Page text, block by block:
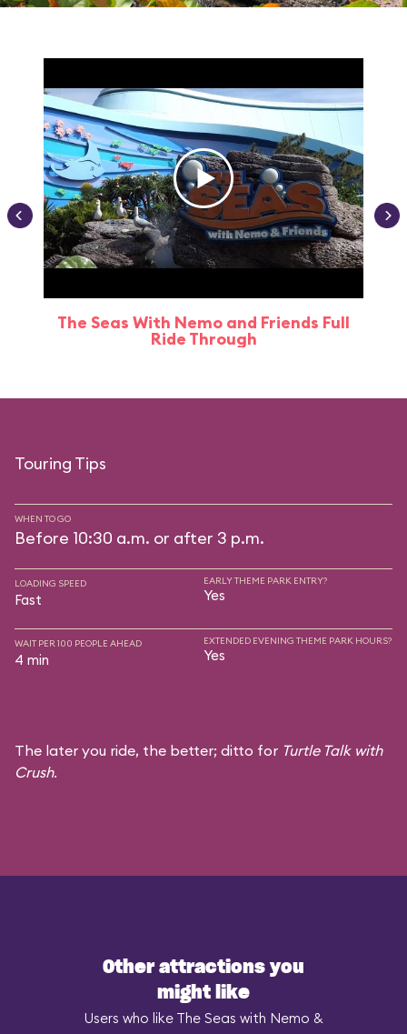
The Seas With Nemo and Friends Full
Ride Through
Touring Tips
WHEN TO GO
Before 10:30 a.m. or after 3 p.m.
LOADING SPEED
Fast
EARLY THEME PARK ENTRY?
Yes
WAIT PER 100 PEOPLE AHEAD
4 min
EXTENDED EVENING THEME PARK HOURS?
Yes
The later you ride, the better; ditto for Turtle Talk with
Crush.
Other attractions you
might like
Users who like The Seas with Nemo &